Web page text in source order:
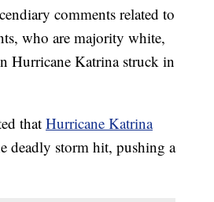
comments related to
who are majority white,
Hurricane Katrina struck in
that Hurricane Katrina
deadly storm hit, pushing a